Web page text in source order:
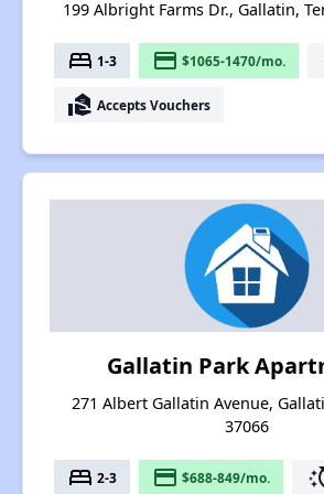
199 Albright Farms Dr., Gallatin,
bed 1-3 payment $1065-1470/mo.
real_estate_agent Accepts Vouchers
Gallatin Park
271 Albert Gallatin Avenue,
37066
bed 2-3 payment $688-849/mo.